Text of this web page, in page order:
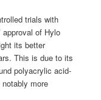
trials with
approval of Hylo
its better
This is due to its
polyacrylic acid-
more